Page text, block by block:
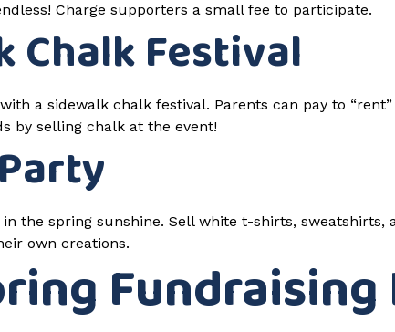
Charge supporters a small fee to participate.
Chalk Festival
a sidewalk chalk festival. Parents can pay to
by selling chalk at the event!
the spring sunshine. Sell white t-shirts, sweatshirts,
own creations.
Fundraising